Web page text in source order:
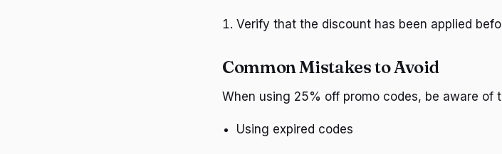
Verify that the discount has been applied
Common Mistakes to Avoid
When using 25% off promo codes, be aware of
Using expired codes